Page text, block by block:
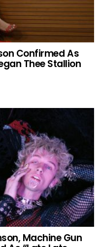
Confirmed As
Thee Stallion
Machine Gun